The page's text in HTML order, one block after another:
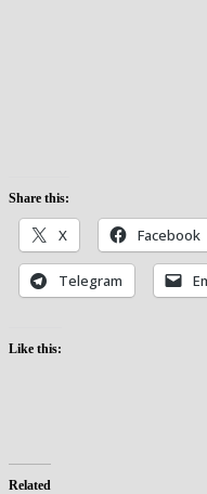
Share this:
X Facebook
Telegram
Like this:
Related